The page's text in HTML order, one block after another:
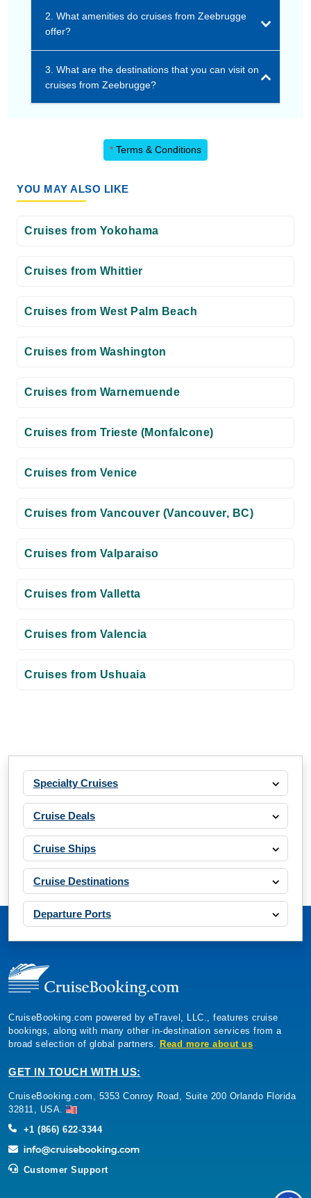
2. What amenities do cruises from Zeebrugge
offer?
3. What are the destinations that you can visit on
cruises from Zeebrugge?
* Terms & Conditions
YOU MAY ALSO LIKE
Cruises from Yokohama
Cruises from Whittier
Cruises from West Palm Beach
Cruises from Washington
Cruises from Warnemuende
Cruises from Trieste (Monfalcone)
Cruises from Venice
Cruises from Vancouver (Vancouver, BC)
Cruises from Valparaiso
Cruises from Valletta
Cruises from Valencia
Cruises from Ushuaia
Specialty Cruises
Cruise Deals
Cruise Ships
Cruise Destinations
Departure Ports
CruiseBooking.com powered by eTravel, LLC., features cruise
bookings, along with many other in-destination services from a
broad selection of global partners. Read more about us
GET IN TOUCH WITH US:
CruiseBooking.com, 5353 Conroy Road, Suite 200 Orlando Florida
32811, USA.
+1 (866) 622-3344
Customer Support